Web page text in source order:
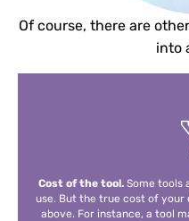
Of course, there are
into
Cost of the tool. Some tools
use. But the true cost of your
above. For instance, a tool